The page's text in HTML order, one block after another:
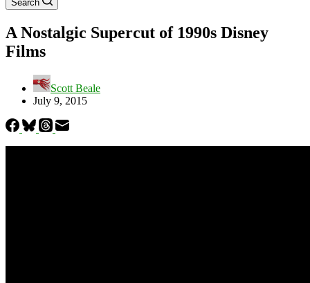
Search
A Nostalgic Supercut of 1990s Disney
Films
Scott Beale
July 9, 2015